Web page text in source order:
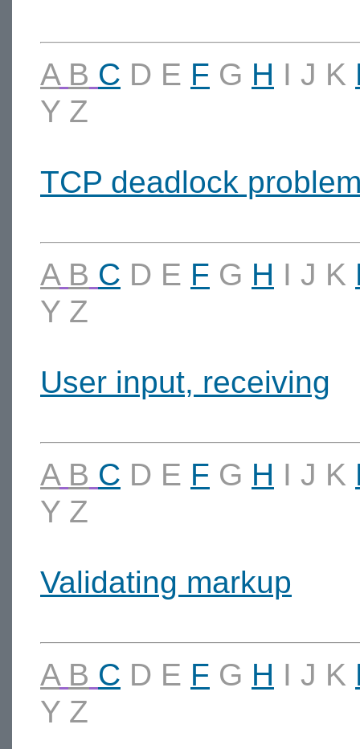
A B C D E F G H I J K
Y Z
TCP deadlock
A B C D E F G H I J K
Y Z
User input, receiving
A B C D E F G H I J K
Y Z
Validating markup
A B C D E F G H I J K
Y Z